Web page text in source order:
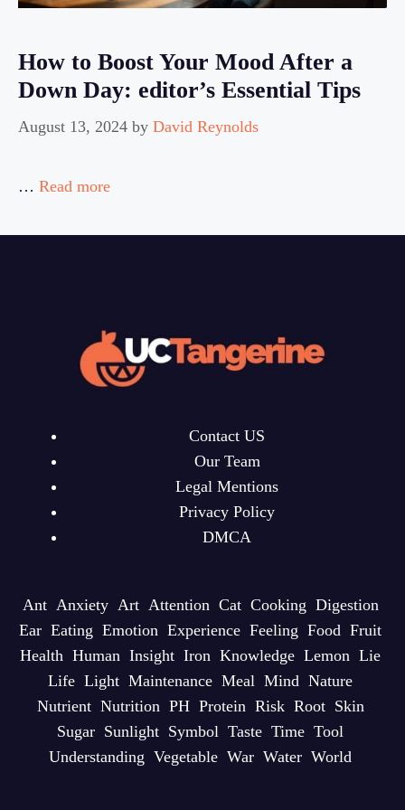
How to Boost Your Mood After a
Down Day: editor’s Essential Tips
August 13, 2024 by David Reynolds
… Read more
Contact US
Our Team
Legal Mentions
Privacy Policy
DMCA
Ant Anxiety Art Attention Cat Cooking Digestion
Ear Eating Emotion Experience Feeling Food Fruit
Health Human Insight Iron Knowledge Lemon Lie
Life Light Maintenance Meal Mind Nature
Nutrient Nutrition PH Protein Risk Root Skin
Sugar Sunlight Symbol Taste Time Tool
Understanding Vegetable War Water World